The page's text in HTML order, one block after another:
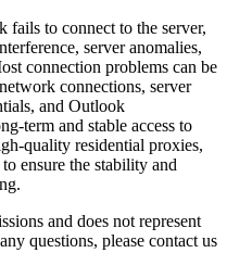
fails to connect to the server,
server anomalies,
connection problems can be
connections, server
and Outlook
term and stable access to
quality residential proxies,
ensure the stability and
and does not represent
questions, please contact us